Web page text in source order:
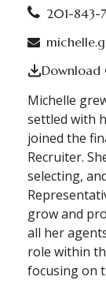
201-843-
Download
Michelle
settled with
joined the
Recruiter.
selecting,
grow and
all her
role within
focusing on